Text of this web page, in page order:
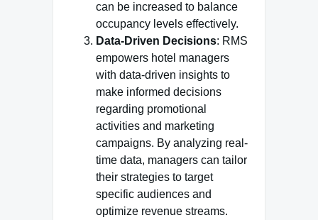
can be increased to balance
occupancy levels effectively.
Data-Driven Decisions: RMS
empowers hotel managers
with data-driven insights to
make informed decisions
regarding promotional
activities and marketing
campaigns. By analyzing real-
time data, managers can tailor
their strategies to target
specific audiences and
optimize revenue streams.